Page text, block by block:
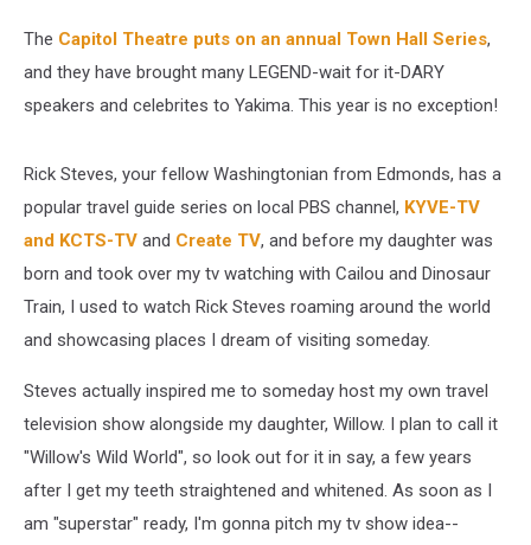
The Capitol Theatre puts on an annual Town Hall Series,
and they have brought many LEGEND-wait for it-DARY
speakers and celebrites to Yakima. This year is no exception!
Rick Steves, your fellow Washingtonian from Edmonds, has a
popular travel guide series on local PBS channel, KYVE-TV
and KCTS-TV and Create TV, and before my daughter was
born and took over my tv watching with Cailou and Dinosaur
Train, I used to watch Rick Steves roaming around the world
and showcasing places I dream of visiting someday.
Steves actually inspired me to someday host my own travel
television show alongside my daughter, Willow. I plan to call it
"Willow's Wild World", so look out for it in say, a few years
after I get my teeth straightened and whitened. As soon as I
am "superstar" ready, I'm gonna pitch my tv show idea--